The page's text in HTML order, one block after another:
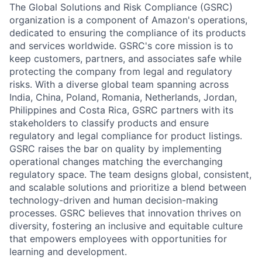
The Global Solutions and Risk Compliance (GSRC)
organization is a component of Amazon's operations,
dedicated to ensuring the compliance of its products
and services worldwide. GSRC's core mission is to
keep customers, partners, and associates safe while
protecting the company from legal and regulatory
risks. With a diverse global team spanning across
India, China, Poland, Romania, Netherlands, Jordan,
Philippines and Costa Rica, GSRC partners with its
stakeholders to classify products and ensure
regulatory and legal compliance for product listings.
GSRC raises the bar on quality by implementing
operational changes matching the everchanging
regulatory space. The team designs global, consistent,
and scalable solutions and prioritize a blend between
technology-driven and human decision-making
processes. GSRC believes that innovation thrives on
diversity, fostering an inclusive and equitable culture
that empowers employees with opportunities for
learning and development.